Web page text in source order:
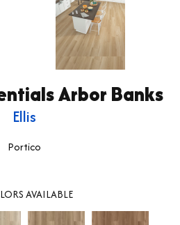
Arbor Banks
Ellis
Portico
AVAILABLE